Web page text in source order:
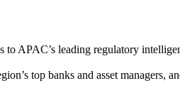
to APAC’s leading regulatory
top banks and asset managers,